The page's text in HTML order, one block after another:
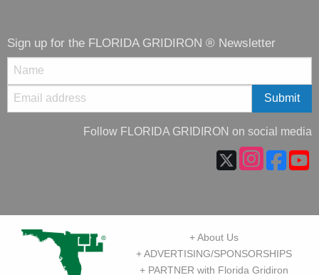
Sign up for the FLORIDA GRIDIRON ® Newsletter
Follow FLORIDA GRIDIRON on social media
+ About Us
+ ADVERTISING/SPONSORSHIPS
+ PARTNER with Florida Gridiron